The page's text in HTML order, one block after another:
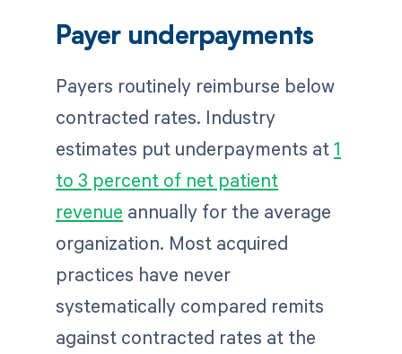
Payer underpayments
Payers routinely reimburse below
contracted rates. Industry
estimates put underpayments at1
to 3 percent of net patient
revenue annually for the average
organization. Most acquired
practices have never
systematically compared remits
against contracted rates at the